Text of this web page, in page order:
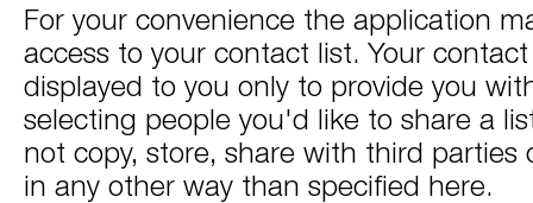
For your convenience the application
access to your contact list. Your
displayed to you only to provide you
selecting people you'd like to share a
not copy, store, share with third parties
in any other way than specified here.